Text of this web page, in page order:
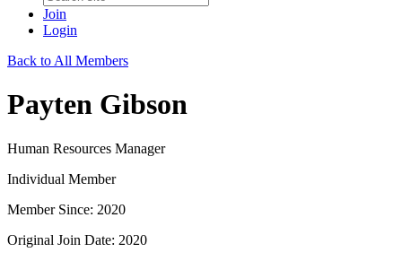
Join
Login
Back to All Members
Payten Gibson
Human Resources Manager
Individual Member
Member Since: 2020
Original Join Date: 2020